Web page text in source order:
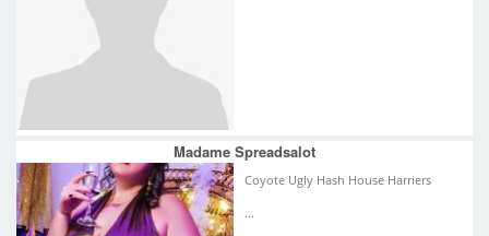
Madame Spreadsalot
Coyote Ugly Hash House Harriers
...